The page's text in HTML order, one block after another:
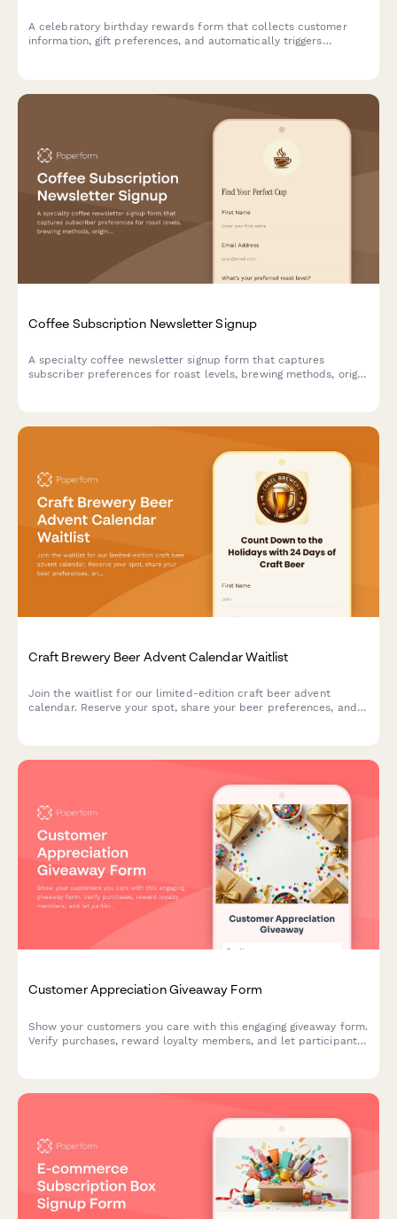
A celebratory birthday rewards form that collects customer
information, gift preferences, and automatically triggers
Coffee Subscription Newsletter Signup
A specialty coffee newsletter signup form that captures
subscriber preferences for roast levels, brewing methods, origin
Craft Brewery Beer Advent Calendar Waitlist
Join the waitlist for our limited-edition craft beer advent
calendar. Reserve your spot, share your beer preferences, and
Customer Appreciation Giveaway Form
Show your customers you care with this engaging giveaway form.
Verify purchases, reward loyalty members, and let participants